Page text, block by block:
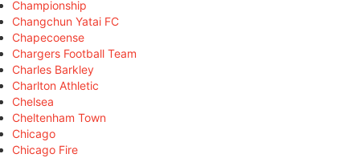
Championship
Changchun Yatai FC
Chapecoense
Chargers Football Team
Charles Barkley
Charlton Athletic
Chelsea
Cheltenham Town
Chicago
Chicago Fire